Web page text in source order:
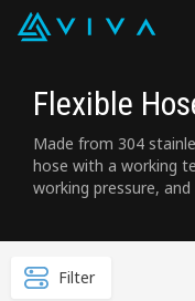
Flexible
Made from 304
hose with a working
working pressure,
Filter